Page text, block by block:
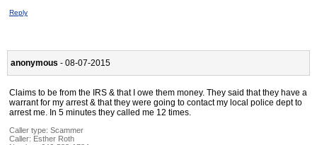
Reply
anonymous - 08-07-2015
Claims to be from the IRS & that I owe them money. They said that they have a
warrant for my arrest & that they were going to contact my local police dept to
arrest me. In 5 minutes they called me 12 times.
Caller type: Scammer
Caller: Esther Roth